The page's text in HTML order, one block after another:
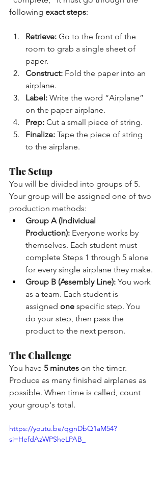
following exact steps:
Retrieve: Go to the front of the
room to grab a single sheet of
paper.
Construct: Fold the paper into an
airplane.
Label: Write the word “Airplane”
on the paper airplane.
Prep: Cut a small piece of string.
Finalize: Tape the piece of string
to the airplane.
The Setup
You will be divided into groups of 5.
Your group will be assigned one of two
production methods:
Group A (Individual
Production): Everyone works by
themselves. Each student must
complete Steps 1 through 5 alone
for every single airplane they make.
Group B (Assembly Line): You work
as a team. Each student is
assigned one specific step. You
do your step, then pass the
product to the next person.
The Challenge
You have 5 minutes on the timer.
Produce as many finished airplanes as
possible. When time is called, count
your group's total.
https://youtu.be/qgnDbQ1aM54?
si=HefdAzWPSheLPAB_